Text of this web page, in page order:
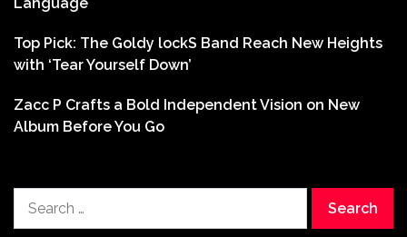
Top Pick: The Goldy lockS Band Reach New Heights
with ‘Tear Yourself Down’
Zacc P Crafts a Bold Independent Vision on New
Album Before You Go
for: